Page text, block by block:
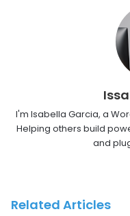
I'm Isabella Garcia, a
Helping others build
and
Related Articles